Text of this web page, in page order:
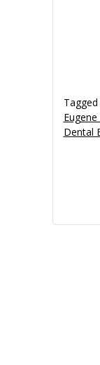
Eugene
Dental